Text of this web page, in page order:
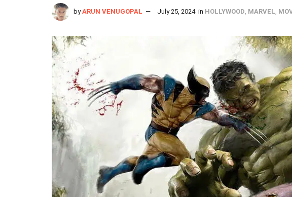
by ARUN VENUGOPAL July 25, 2024 in HOLLYWOOD MARVEL